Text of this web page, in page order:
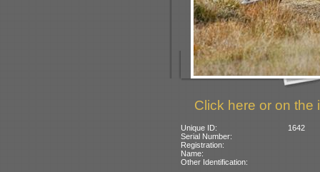
Click here or on the
Unique ID:
1642
Serial Number:
Registration:
Name:
Other Identification: